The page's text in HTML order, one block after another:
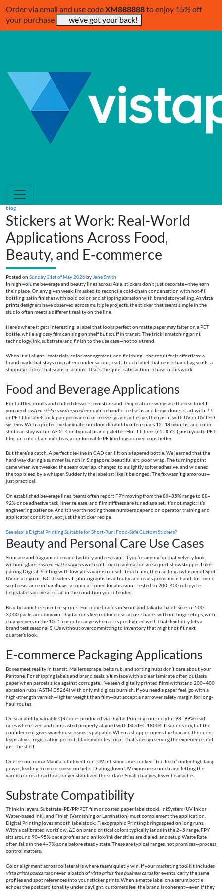
Order via email and use codeXM888888to enjoy 15% off
your purchase
we’ve got your back!
blog
Stickers at Work: Real-World
Applications Across Food,
Beauty, and E‑commerce
Posted on Sunday 31st of May 2026by Jane Smith
In high-volume beverage and beauty lines across Asia, stickers don’t just decorate—they earn
their place. On any given week, I’m asked to reconcile cold-chain condensation with hot-fill
bottling, satin finishes with bold color, and shipping abrasion with brand storytelling. Asvista
printsdesigners have observed across multiple projects, the sticker that seems simple in the
studio often meets a different reality on the line.
Here’s where it gets interesting: a label that looks perfect on matte paper may falter on a PET
bottle, while a glossy film can sing on shelf but scuff in transit. The trick is matching print
technology, ink, substrate, and finish to the use case—not to a trend.
When it all aligns—materials, color management, and finishing—the result feels effortless: a
brand mark that stays crisp after condensation, a soft-touch label that resists handbag scuffs, a
shipping sticker that scans in a blink. That’s the quiet satisfaction I chase in this work.
Food and Beverage Applications
For bottled drinks and chilled desserts, moisture and temperature swings are the real brief. If
you need custom stickers waterproofenough to handle ice baths and fridge doors, start with PP
or PET film labelstock, pair permanent or freezer-grade adhesive, then print with UV or UV-LED
systems. With a protective laminate, outdoor durability often spans 12–18 months, and color
shift can stay within ΔE 2–4 on typical brand palettes. Hot-fill lines (65–85°C) push you to PET
film; on cold-chain milk teas, a conformable PE film hugs curved cups better.
But there’s a catch. A perfect die-line in CAD can lift on a tapered bottle. We learned that the
hard way during a summer launch in Singapore: beautiful art, poor wrap. The turning point
came when we tweaked the seam overlap, changed to a slightly softer adhesive, and widened
the top bleed by a whisper. Suddenly the label sat like it belonged. The fix wasn’t glamorous—
just practical.
On established beverage lines, teams often report FPY moving from the 80–85% range to 88–
92% once adhesive tack, liner release, and film stiffness are tuned as a set. It’s not magic; it’s
engineering patience. And it’s worth noting those numbers depend on operator training and
applicator condition, not just the sticker recipe.
See also Is Digital Printing Suitable for Short-Run, Food-Safe Custom Stickers?
Beauty and Personal Care Use Cases
Skincare and fragrance demand tactility and restraint. If you’re aiming for that velvety look
without glare, custom matte stickerswith soft-touch lamination are a quiet showstopper. I like
pairing Digital Printing with low-gloss varnish or soft-touch film, then adding a whisper of Spot
UV on a logo or INCI headers. It photographs beautifully and reads premium in hand. Just mind
scuff resistance in handbags; a topcoat tuned for abrasion—tested to 200–400 rub cycles—
helps labels arrive at retail in the condition you intended.
Beauty launches sprint in sprints. For indie brands in Seoul and Jakarta, batch sizes of 500–
3,000 packs are common. Digital runs keep color close across shades without huge setups, with
changeovers in the 10–15 minute range when art is preflighted well. That flexibility lets a
brand test seasonal SKUs without overcommitting to inventory that might not fit next
quarter’s look.
E-commerce Packaging Applications
Boxes meet reality in transit. Mailers scrape, belts rub, and sorting hubs don’t care about your
Pantone. For shipping labels and brand seals, a film face with a clear laminate often outlasts
paper when parcels slide against corrugate. I’ve seen digitally printed films withstand 200–400
abrasion rubs (ASTM D5264) with only mild gloss burnish. If you need a paper feel, go with a
high-strength varnish—lighter weight than film—but accept a narrower safety margin for long-
haul routes.
On scanability, variable QR codes produced via Digital Printing routinely hit 98–99% read
rates when sized and contrasted properly, aligned with ISO/IEC 18004. It sounds dry, but the
confidence it gives warehouse teams is palpable. When a shopper opens the box and the code
leaps alive—registration perfect, black modules crisp—that’s design serving the experience, not
just the shelf.
One lesson from a Manila fulfillment run: UV ink sometimes looked “too fresh” under high lamp
power, leading to micro-smear on belts. Dialing down UV exposure a notch and letting the
varnish cure a heartbeat longer stabilized the surface. Small changes, fewer headaches.
Substrate Compatibility
Think in layers. Substrate (PE/PP/PET film or coated paper labelstock), InkSystem (UV Ink or
Water-based Ink), and Finish (Varnishing or Lamination) must complement the application.
Digital Printing loves smooth labelstock; Flexographic Printing brings speed on long runs.
With a calibrated workflow, ΔE on brand critical colors typically lands in the 2–5 range, FPY
sits around 90–95% once profiles and anilox/ink densities are dialed, and setup Waste Rate
often falls in the 4–7% zone before steady state. These are typical ranges, not promises—process
control matters.
Color alignment across collateral is where teams quietly win. If your marketing toolkit includes
vista prints postcardsor even a batch ofvista prints free business cardsfor events, carry the same
profiles and spot references into your sticker prints. When a matte label on a serum bottle
echoes the postcard tonality under daylight, customers feel the brand is coherent—even if they